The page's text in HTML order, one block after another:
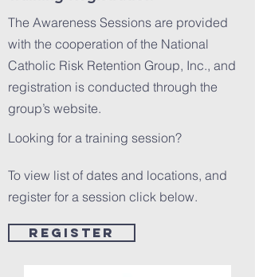
The Awareness Sessions are provided
with the cooperation of the National
Catholic Risk Retention Group, Inc., and
registration is conducted through the
group’s website.
Looking for a training session?
To view list of dates and locations, and
register for a session click below.
Register